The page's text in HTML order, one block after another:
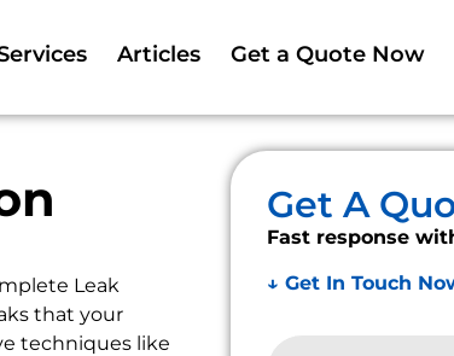
Articles Get a Quote Now
Leak
that your
techniques like
Get A
Fast response
↓ Get In Touch